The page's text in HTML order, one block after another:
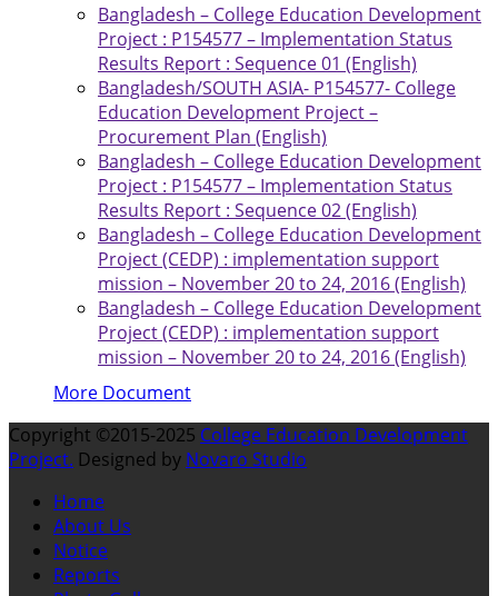
Bangladesh – College Education Development
Project : P154577 – Implementation Status
Results Report : Sequence 01 (English)
Bangladesh/SOUTH ASIA- P154577- College
Education Development Project –
Procurement Plan (English)
Bangladesh – College Education Development
Project : P154577 – Implementation Status
Results Report : Sequence 02 (English)
Bangladesh – College Education Development
Project (CEDP) : implementation support
mission – November 20 to 24, 2016 (English)
Bangladesh – College Education Development
Project (CEDP) : implementation support
mission – November 20 to 24, 2016 (English)
More Document
Copyright ©2015-2025 College Education Development
Project. Designed by Novaro Studio
Home
About Us
Notice
Reports